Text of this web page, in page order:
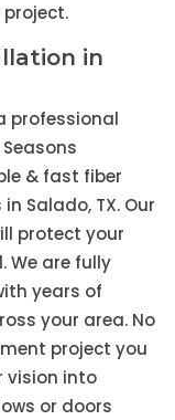
project.
in
professional
& fast fiber
Salado, TX. Our
protect your
We are fully
years of
your area. No
project you
vision into
or doors